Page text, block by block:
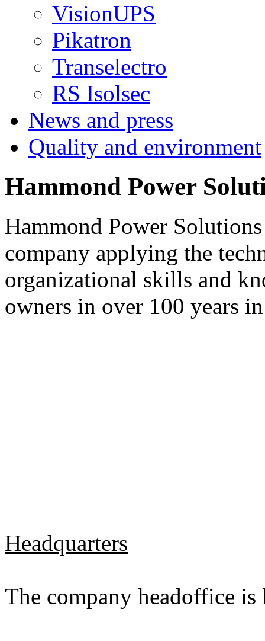
VisionUPS
Pikatron
Transelectro
RS Isolsec
News and press
Quality and environment
Hammond Power
Hammond Power
company applying the
organizational skills and
owners in over 100 years
Headquarters
The company headoffice